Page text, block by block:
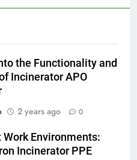
the Functionality and
Incinerator APO
2 years ago 0
Environments:
Incinerator PPE
l’incinérateur tunisien
les pratiques
des déchets dans